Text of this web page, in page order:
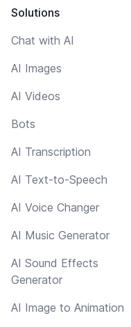
Solutions
Chat with AI
AI Images
AI Videos
Bots
AI Transcription
AI Text-to-Speech
AI Voice Changer
AI Music Generator
AI Sound Effects
Generator
AI Image to Animation